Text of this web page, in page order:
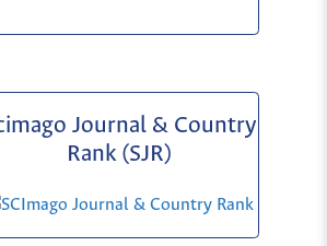
Journal & Country
Rank (SJR)